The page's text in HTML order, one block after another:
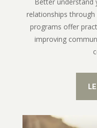
relationships
programs offer
improving